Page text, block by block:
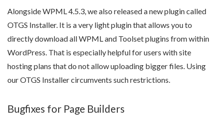
Alongside WPML 4.5.3, we also released a new plugin called
OTGS Installer. It is a very light plugin that allows you to
directly download all WPML and Toolset plugins from within
WordPress. That is especially helpful for users with site
hosting plans that do not allow uploading bigger files. Using
our OTGS Installer circumvents such restrictions.
Bugfixes for Page Builders